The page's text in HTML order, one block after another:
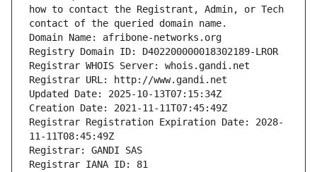
how to contact the Registrant, Admin, or Tech
contact of the queried domain name.
Domain Name: afribone-networks.org
Registry Domain ID: D402200000018302189-LROR
Registrar WHOIS Server: whois.gandi.net
Registrar URL: http://www.gandi.net
Updated Date: 2025-10-13T07:15:34Z
Creation Date: 2021-11-11T07:45:49Z
Registrar Registration Expiration Date: 2028-
11-11T08:45:49Z
Registrar: GANDI SAS
Registrar IANA ID: 81